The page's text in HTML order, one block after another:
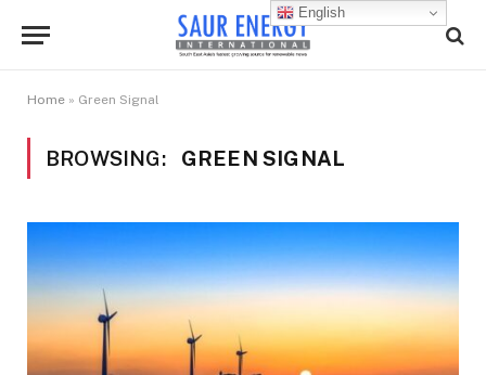
Home » Green Signal
BROWSING: GREEN SIGNAL
English